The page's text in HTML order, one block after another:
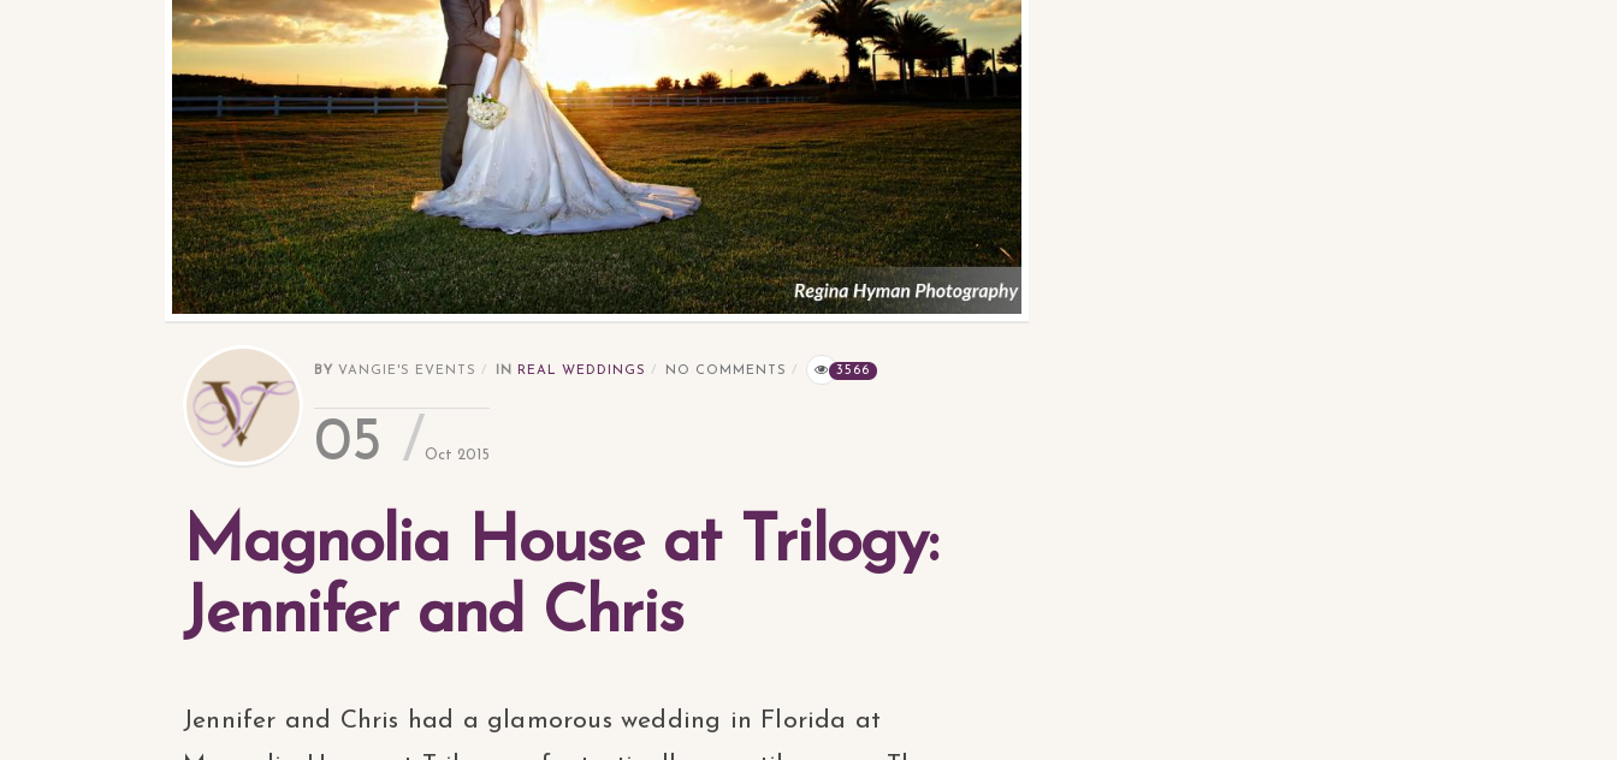
BY VANGIE'S EVENTS IN REAL WEDDINGS NO COMMENTS 3566
05 Oct 2015
Magnolia House at Trilogy:
Jennifer and Chris
Jennifer and Chris had a glamorous wedding in Florida at